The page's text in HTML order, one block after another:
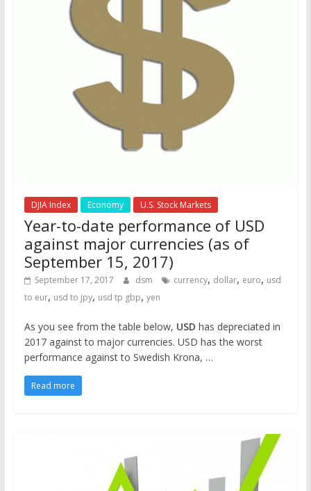
DJIA Index Economy U.S. Stock Markets
Year-to-date performance of USD
against major currencies (as of
September 15, 2017)
September 17, 2017 dsm currency, dollar, euro, usd
to eur, usd to jpy, usd tp gbp, yen
As you see from the table below, USD has depreciated in
2017 against to major currencies. USD has the worst
performance against to Swedish Krona, …
Read more